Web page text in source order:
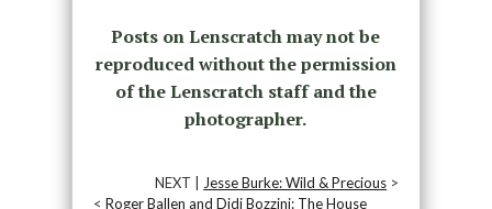
Posts on Lenscratch may not be
reproduced without the permission
of the Lenscratch staff and the
photographer.
NEXT | Jesse Burke: Wild & Precious >
< Roger Ballen and Didi Bozzini: The House